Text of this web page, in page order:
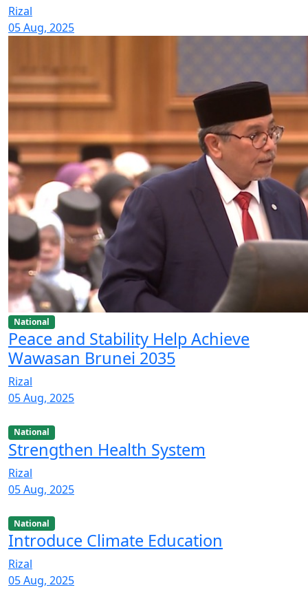
Rizal
05 Aug, 2025
National
Peace and Stability Help Achieve
Wawasan Brunei 2035
Rizal
05 Aug, 2025
National
Strengthen Health System
Rizal
05 Aug, 2025
National
Introduce Climate Education
Rizal
05 Aug, 2025